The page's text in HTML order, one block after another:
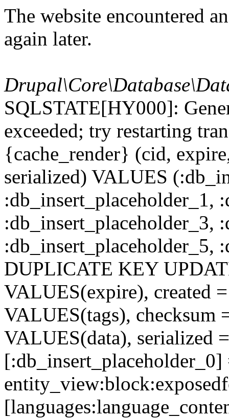
The website encountered
again later.
SQLSTATE[HY000]:
exceeded; try restarting
{cache_render} (cid,
serialized) VALUES
:db_insert_placeholder_1,
:db_insert_placeholder_3,
:db_insert_placeholder_5,
DUPLICATE KEY
VALUES(expire), created
VALUES(tags), checksum
VALUES(data), serialized
[:db_insert_placeholder_0]